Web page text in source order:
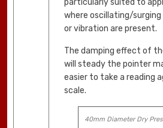
particularly suited to
where oscillating/surging
or vibration are present.
The damping effect of
will steady the pointer
easier to take a reading
scale.
40mm Diameter Dry